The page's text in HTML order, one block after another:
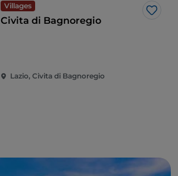
Villages
Like
Civita di Bagnoregio
Lazio, Civita di Bagnoregio